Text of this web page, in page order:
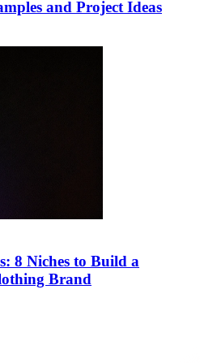
and Project Ideas
8 Niches to Build a
Brand